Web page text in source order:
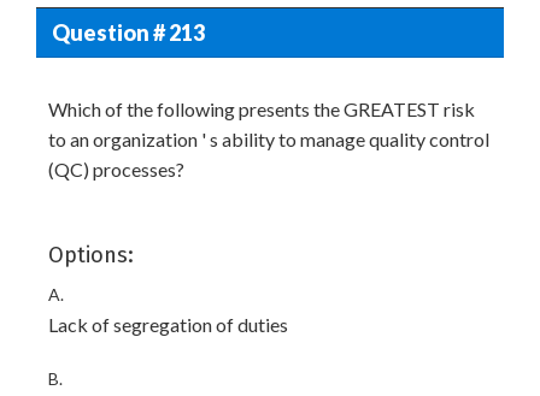
Question # 213
Which of the following presents the GREATEST risk
to an organization ' s ability to manage quality control
(QC) processes?
Options:
A.
Lack of segregation of duties
B.